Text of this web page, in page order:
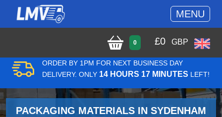
MENU
0 £0 GBP
ORDER BY 1PM FOR NEXT BUSINESS DAY
DELIVERY. ONLY 14 HOURS 17 MINUTES LEFT!
PACKAGING MATERIALS IN SYDENHAM